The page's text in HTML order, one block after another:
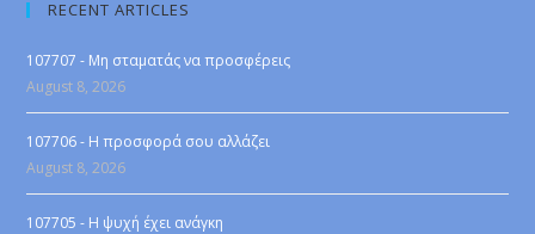
RECENT ARTICLES
107707 - Μη σταματάς να προσφέρεις
August 8, 2026
107706 - Η προσφορά σου αλλάζει
August 8, 2026
107705 - Η ψυχή έχει ανάγκη